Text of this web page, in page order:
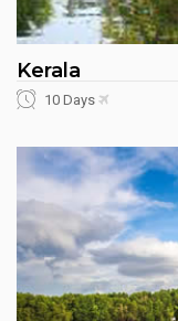
Kerala
10 Days